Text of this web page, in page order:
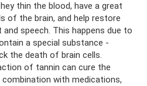
thin the blood, have a great
of the brain, and help restore
speech. This happens due to
a special substance -
the death of brain cells.
of tannin can cure the
with medications,